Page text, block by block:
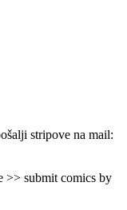
stripove na mail:
>> submit comics by